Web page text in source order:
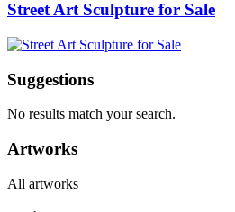
Street Art Sculpture for Sale
Suggestions
No results match your search.
Artworks
All artworks